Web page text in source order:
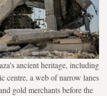
ancient heritage, including
centre, a web of narrow lanes
gold merchants before the